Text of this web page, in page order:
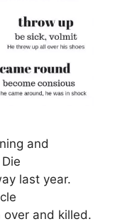
and
last year.
over and killed.